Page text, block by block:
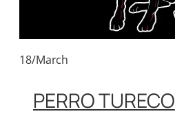
18/March
PERRO TURECO